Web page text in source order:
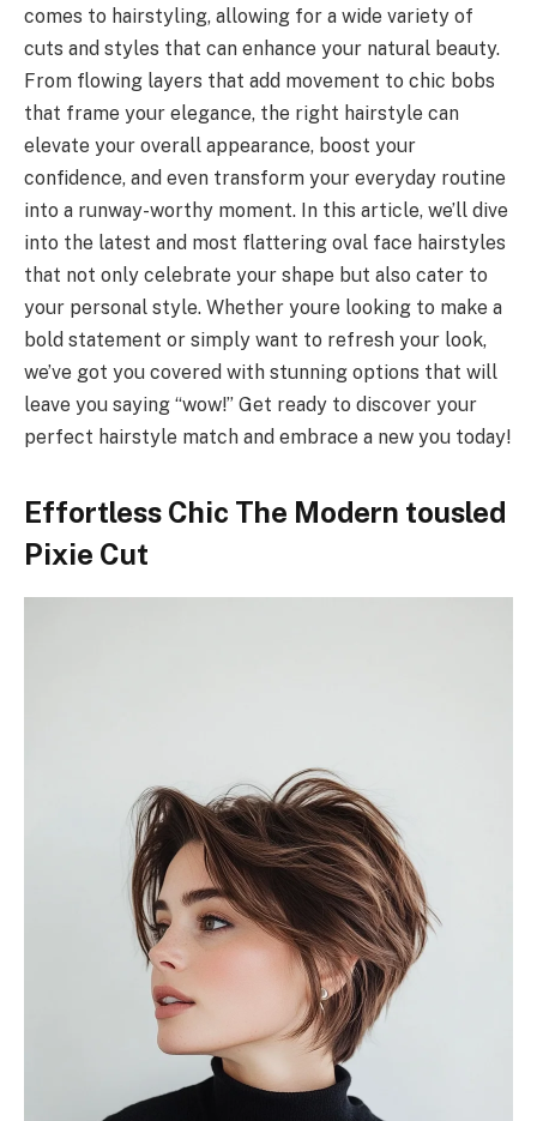
comes to hairstyling, allowing for a wide variety of
cuts and styles that can enhance your natural beauty.
From flowing layers that add movement to chic bobs
that frame your elegance, the right hairstyle can
elevate your overall appearance, boost your
confidence, and even transform your everyday routine
into a runway-worthy moment. In this article, we’ll dive
into the latest and most flattering oval face hairstyles
that not only celebrate your shape but also cater to
your personal style. Whether youre looking to make a
bold statement or simply want to refresh your look,
we’ve got you covered with stunning options that will
leave you saying “wow!” Get ready to discover your
perfect hairstyle match and embrace a new you today!
Effortless Chic The Modern tousled
Pixie Cut